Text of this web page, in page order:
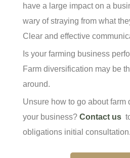
have a large impact on a
wary of straying from what
Clear and effective
Is your farming business
Farm diversification may be
around.
Unsure how to go about farm
your business? Contact us
obligations initial consultation.